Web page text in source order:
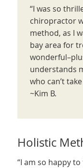
“I was so
chiropractor
method, as I
bay area for
understands
who can’t
~Kim B.
Holistic
“I am so happy